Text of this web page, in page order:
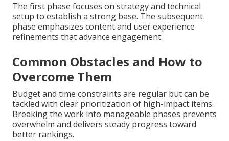
The first phase focuses on strategy and technical
setup to establish a strong base. The subsequent
phase emphasizes content and user experience
refinements that advance engagement.
Common Obstacles and How to
Overcome Them
Budget and time constraints are regular but can be
tackled with clear prioritization of high-impact items.
Breaking the work into manageable phases prevents
overwhelm and delivers steady progress toward
better rankings.